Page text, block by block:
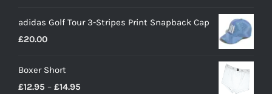
£18.00
adidas Golf Tour 3-Stripes Print Snapback Cap
£20.00
Boxer Short
£12.95 – £14.95